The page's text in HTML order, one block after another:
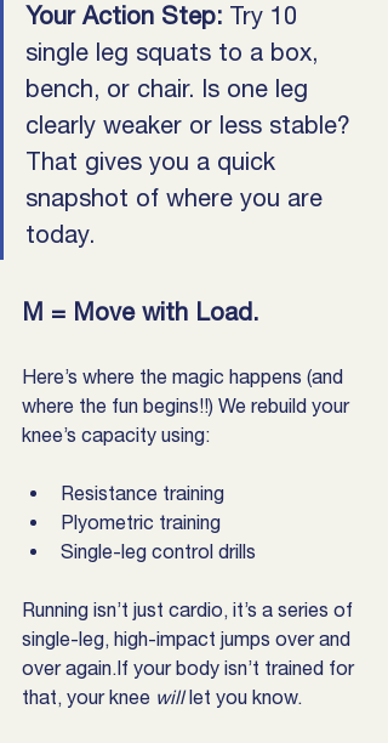
Your Action Step: Try 10
single leg squats to a box,
bench, or chair. Is one leg
clearly weaker or less stable?
That gives you a quick
snapshot of where you are
today.
M = Move with Load.
Here’s where the magic happens (and
where the fun begins!!) We rebuild your
knee’s capacity using:
Resistance training
Plyometric training
Single-leg control drills
Running isn’t just cardio, it’s a series of
single-leg, high-impact jumps over and
over again.If your body isn’t trained for
that, your knee will let you know.